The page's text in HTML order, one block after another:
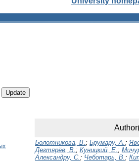
Болотникова, В.; Брумару, А.;
Дегтярёв, В.; Куницкий, Е.;
Александру, С.; Чеботарь, В.;